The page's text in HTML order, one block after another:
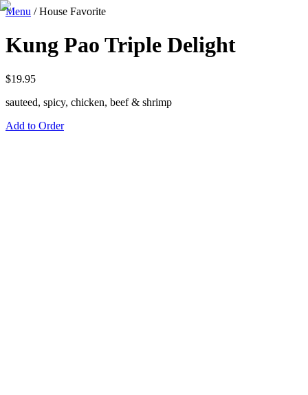
Menu /House Favorite
Kung Pao Triple Delight
$19.95
sauteed, spicy, chicken, beef & shrimp
Add to Order